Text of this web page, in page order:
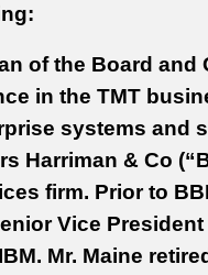
of the Board and
in the TMT
systems and
Harriman & Co
firm. Prior to
Vice President
Mr. Maine